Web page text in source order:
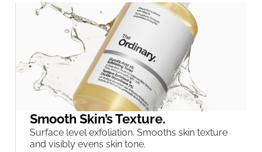
Smooth Skin’s Texture.
Surface level exfoliation. Smooths skin texture
and visibly evens skin tone.